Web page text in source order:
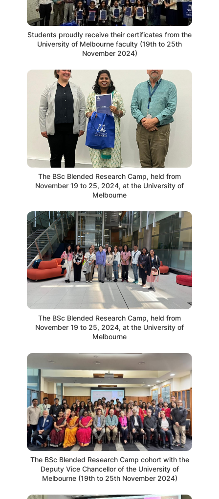
Students proudly receive their certificates from the
University of Melbourne faculty (19th to 25th
November 2024)
The BSc Blended Research Camp, held from
November 19 to 25, 2024, at the University of
Melbourne
The BSc Blended Research Camp, held from
November 19 to 25, 2024, at the University of
Melbourne
The BSc Blended Research Camp cohort with the
Deputy Vice Chancellor of the University of
Melbourne (19th to 25th November 2024)